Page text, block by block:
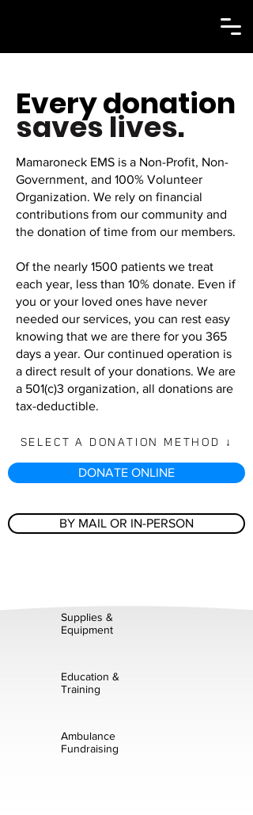
Every donation
saves lives.
Mamaroneck EMS is a Non-Profit, Non-
Government, and 100% Volunteer
Organization. We rely on financial
contributions from our community and
the donation of time from our members.
Of the nearly 1500 patients we treat
each year, less than 10% donate. Even if
you or your loved ones have never
needed our services, you can rest easy
knowing that we are there for you 365
days a year. Our continued operation is
a direct result of your donations. We are
a 501(c)3 organization, all donations are
tax-deductible.
SELECT A DONATION METHOD ↓
DONATE ONLINE
BY MAIL OR IN-PERSON
Supplies &
Equipment
Education &
Training
Ambulance
Fundraising